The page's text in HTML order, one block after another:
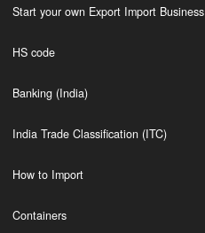
Start your own Export Import Business
HS code
Banking (India)
India Trade Classification (ITC)
How to Import
Containers